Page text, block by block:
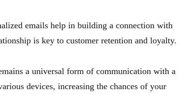
emails help in building a connection with
is key to customer retention and loyalty.
a universal form of communication with a
devices, increasing the chances of your